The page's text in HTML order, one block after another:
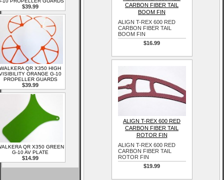
$39.99
WALKERA QR X350 HIGH
ORANGE G-10
PROPELLER GUARDS
$39.99
QR X350 GREEN
G-10 AV PLATE
$14.99
CARBON FIBER TAIL
BOOM FIN
ALIGN T-REX 600 RED
CARBON FIBER TAIL
BOOM FIN
$16.99
ALIGN T-REX 600 RED
CARBON FIBER TAIL
ROTOR FIN
ALIGN T-REX 600 RED
CARBON FIBER TAIL
ROTOR FIN
$19.99